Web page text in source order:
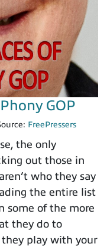
GOP
FreePressers
the only
out those in
who they say
the entire list
some of the more
they do to
they play with your